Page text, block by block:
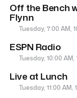
Off the Bench
Flynn
Tuesday, 7:00 AM,
ESPN Radio
Tuesday, 10:00 AM,
Live at Lunch
Tuesday, 11:00 AM,